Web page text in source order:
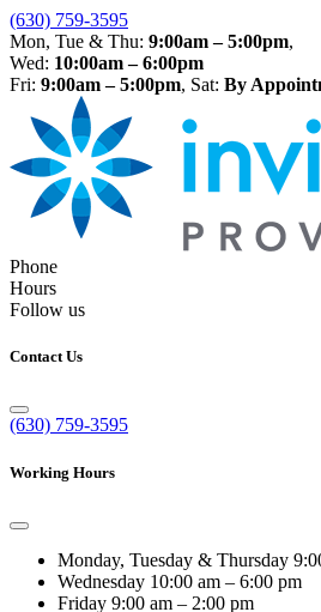
(630) 759-3595
Mon, Tue & Thu: 9:00am – 5:00pm,
Wed: 10:00am – 6:00pm
Fri: 9:00am – 5:00pm, Sat: By
Phone
Hours
Follow us
Contact Us
(630) 759-3595
Working Hours
Monday, Tuesday & Thursday
Wednesday 10:00 am – 6:00 pm
Friday 9:00 am – 2:00 pm